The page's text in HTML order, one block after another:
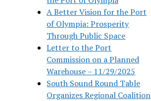
A Better Vision for the Port
of Olympia: Prosperity
Through Public Space
Letter to the Port
Commission on a Planned
Warehouse – 11/29/2025
South Sound Round Table
Organizes Regional Coalition